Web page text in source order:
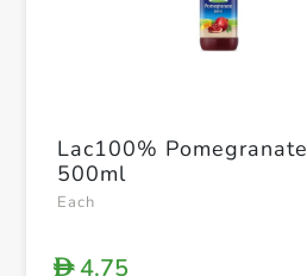
Lac100% Pomegranate
500ml
Each
D4.75